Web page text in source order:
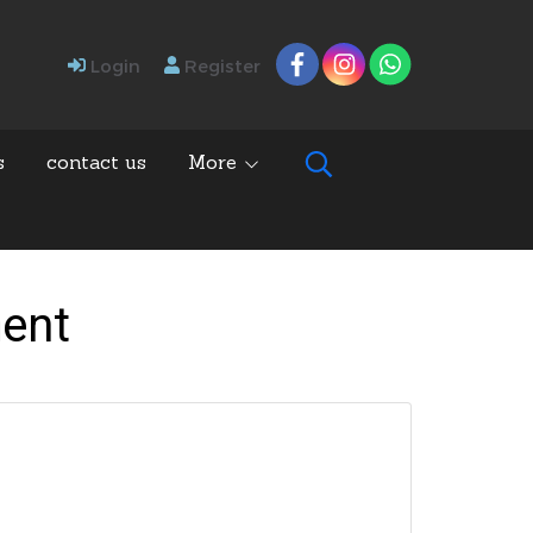
Login Register
contact us More